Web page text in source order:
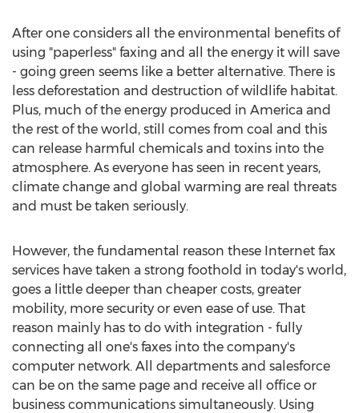
After one considers all the environmental benefits of
using "paperless" faxing and all the energy it will save
- going green seems like a better alternative. There is
less deforestation and destruction of wildlife habitat.
Plus, much of the energy produced in America and
the rest of the world, still comes from coal and this
can release harmful chemicals and toxins into the
atmosphere. As everyone has seen in recent years,
climate change and global warming are real threats
and must be taken seriously.
However, the fundamental reason these Internet fax
services have taken a strong foothold in today's world,
goes a little deeper than cheaper costs, greater
mobility, more security or even ease of use. That
reason mainly has to do with integration - fully
connecting all one's faxes into the company's
computer network. All departments and salesforce
can be on the same page and receive all office or
business communications simultaneously. Using